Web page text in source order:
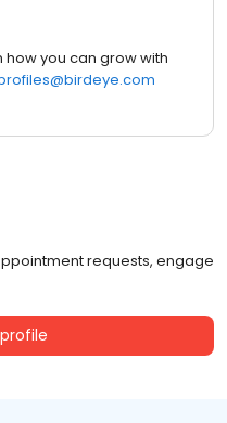
you can grow with
requests, engage